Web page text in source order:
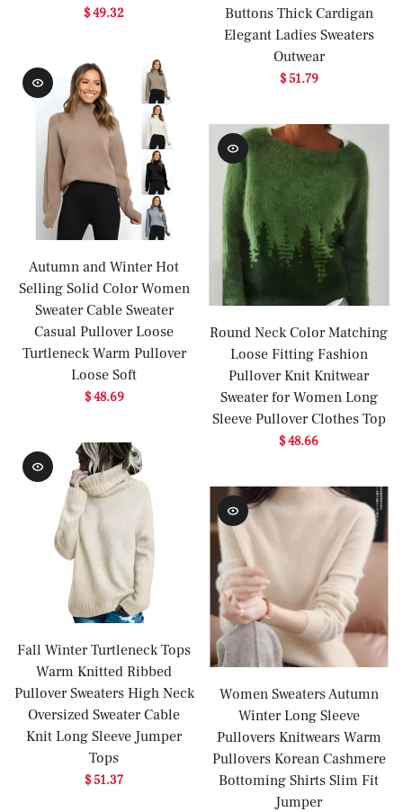
$ 49.32
Autumn and Winter Hot
Selling Solid Color Women
Sweater Cable Sweater
Casual Pullover Loose
Turtleneck Warm Pullover
Loose Soft
$ 48.69
Fall Winter Turtleneck Tops
Warm Knitted Ribbed
Pullover Sweaters High Neck
Oversized Sweater Cable
Knit Long Sleeve Jumper
Tops
$ 51.37
Buttons Thick Cardigan
Elegant Ladies Sweaters
Outwear
$ 51.79
Round Neck Color Matching
Loose Fitting Fashion
Pullover Knit Knitwear
Sweater for Women Long
Sleeve Pullover Clothes Top
$ 48.66
Women Sweaters Autumn
Winter Long Sleeve
Pullovers Knitwears Warm
Pullovers Korean Cashmere
Bottoming Shirts Slim Fit
Jumper